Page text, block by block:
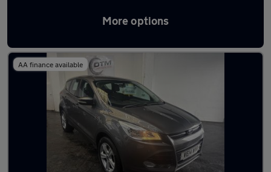
More options
Latest used Ford Kuga in Plymstock
AA finance available